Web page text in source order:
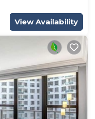
View Availability